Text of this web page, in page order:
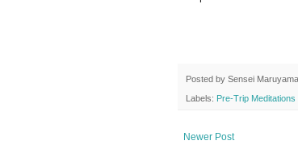
Posted by Sensei Maruyama
Labels: Pre-Trip Meditations
Newer Post